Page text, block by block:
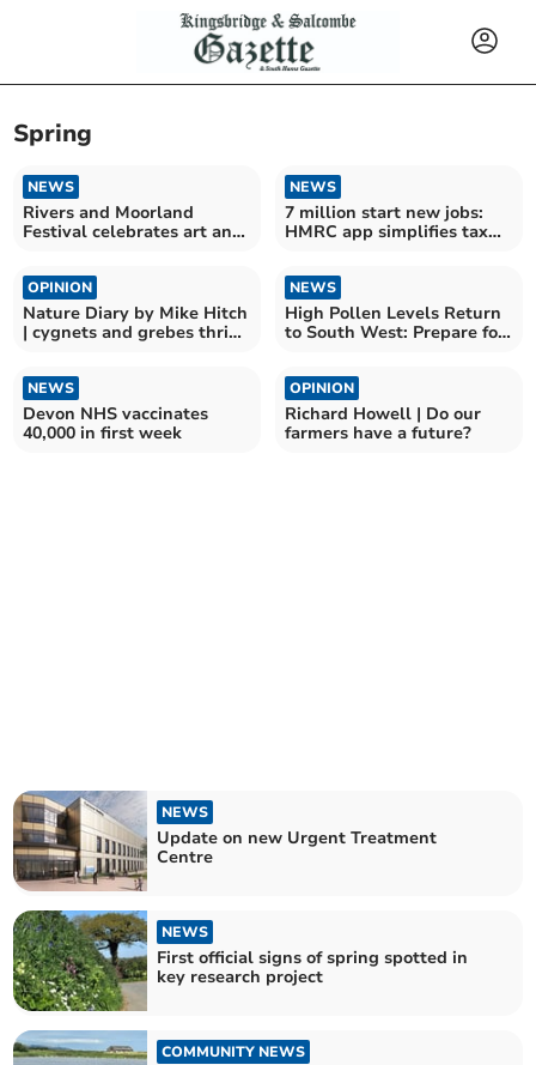
Spring
NEWS
Rivers and Moorland
Festival celebrates art and
NEWS
7 million start new jobs:
HMRC app simplifies tax
OPINION
Nature Diary by Mike Hitch
| cygnets and grebes thrive
NEWS
High Pollen Levels Return
to South West: Prepare for
NEWS
Devon NHS vaccinates
40,000 in first week
OPINION
Richard Howell | Do our
farmers have a future?
NEWS
Update on new Urgent Treatment
Centre
NEWS
First official signs of spring spotted in
key research project
COMMUNITY NEWS